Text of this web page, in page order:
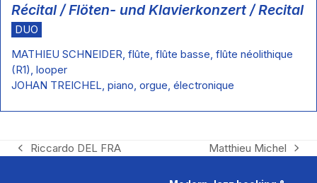
Récital / Flöten- und Klavierkonzert / Recital
DUO
MATHIEU SCHNEIDER, flûte, flûte basse, flûte néolithique
(R1), looper
JOHAN TREICHEL, piano, orgue, électronique
previous
Riccardo DEL FRA
next
Matthieu Michel